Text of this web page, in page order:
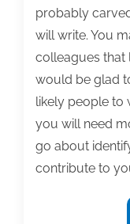
probably
will write. You
colleagues that
would be glad
likely people to
you will need
go about
contribute to